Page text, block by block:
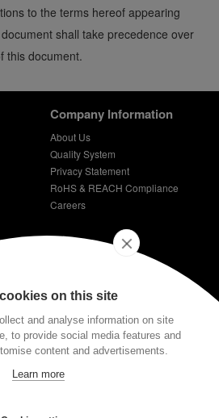
on this site
and analyse information on site
to provide social media features and
content and advertisements.
Learn more
to the terms hereof appearing
shall take precedence over
this document.
Company Information
About Us
Quality System
Privacy Statement
RoHS & REACH Compliance
Careers
Technical requirements for dentist bearings